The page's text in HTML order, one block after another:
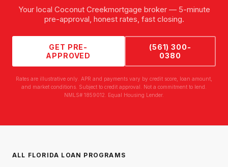
Your local Coconut Creekmortgage broker — 5-minute
pre-approval, honest rates, fast closing.
GET PRE-
APPROVED
(561) 300-
0380
Rates are illustrative only. APR and payments vary by credit score, loan amount,
and market conditions. Subject to credit approval. Not a commitment to lend.
NMLS# 1859012. Equal Housing Lender.
ALL FLORIDA LOAN PROGRAMS